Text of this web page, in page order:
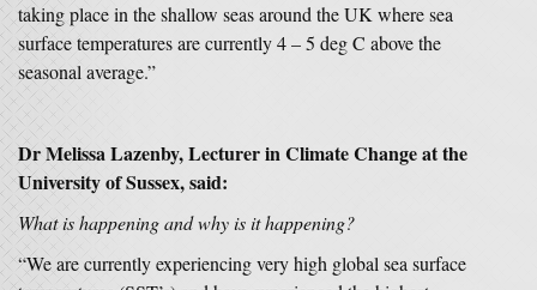
taking place in the shallow seas around the UK where sea
surface temperatures are currently 4 – 5 deg C above the
seasonal average.”
Dr Melissa Lazenby, Lecturer in Climate Change at the
University of Sussex, said:
What is happening and why is it happening?
“We are currently experiencing very high global sea surface